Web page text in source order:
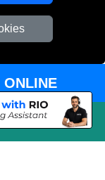
ONLINE